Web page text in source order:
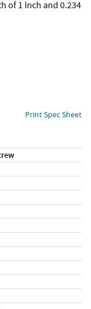
of 1 Inch and 0.234
Print Spec Sheet